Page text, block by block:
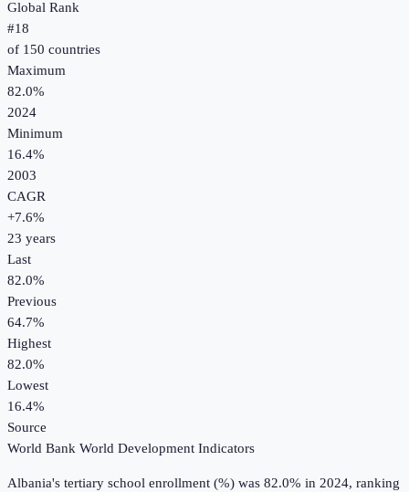
Global Rank
#18
of 150 countries
Maximum
82.0%
2024
Minimum
16.4%
2003
CAGR
+7.6%
23 years
Last
82.0%
Previous
64.7%
Highest
82.0%
Lowest
16.4%
Source
World Bank World Development Indicators
Albania's tertiary school enrollment (%) was 82.0% in 2024, ranking